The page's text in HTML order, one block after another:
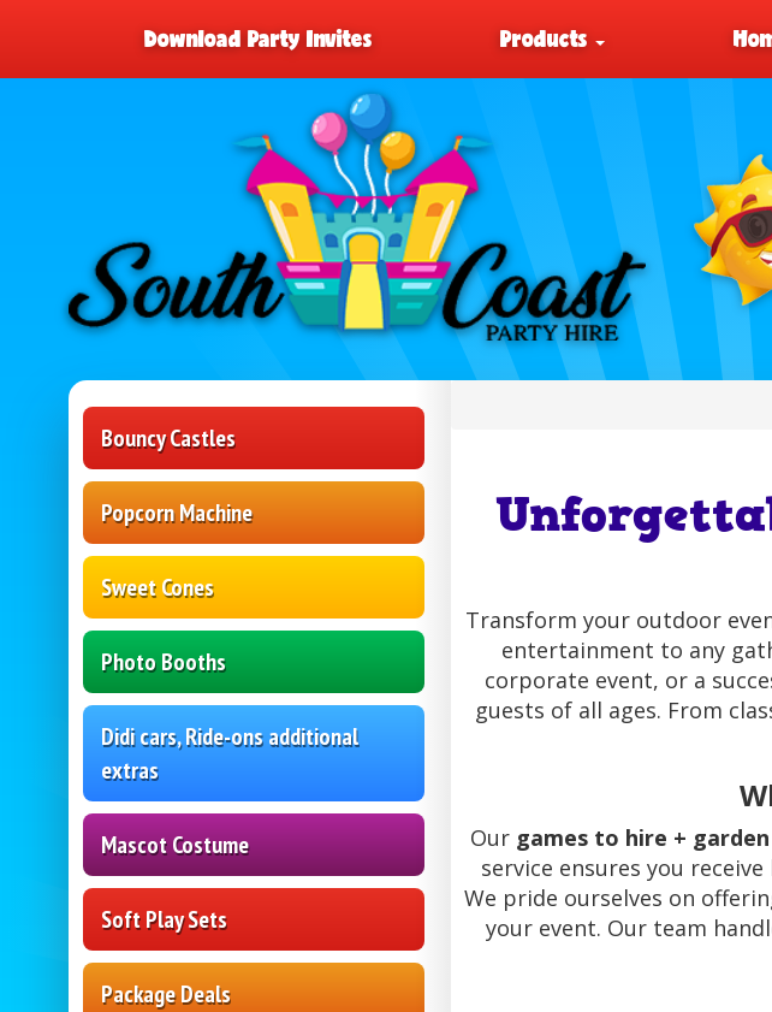
Download Party Invites Products
Bouncy Castles
Popcorn Machine
Sweet Cones
Photo Booths
Didi cars, Ride-ons additional
extras
Mascot Costume
Soft Play Sets
Package Deals
Transform your outdoor
entertainment to any
corporate event, or a
guests of all ages. From
Our games to hire +
service ensures you
We pride ourselves on
your event. Our team